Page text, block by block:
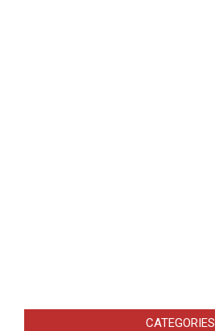
CATEGORIES